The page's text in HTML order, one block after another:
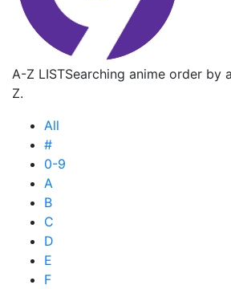
A-Z LISTSearching anime order by
Z.
All
#
0-9
A
B
C
D
E
F